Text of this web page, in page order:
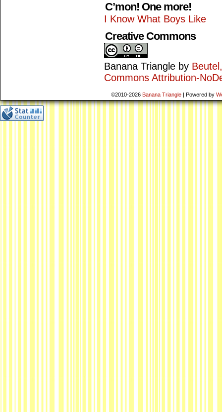
C’mon! One more!
I Know What Boys Like
Creative Commons
Banana Triangle by
Commons Attribution-
©2010-2026 Banana Triangle | Powered by